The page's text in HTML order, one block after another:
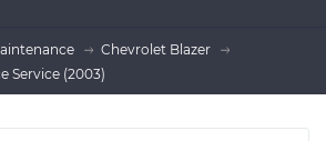
Chevrolet Blazer
Service (2003)